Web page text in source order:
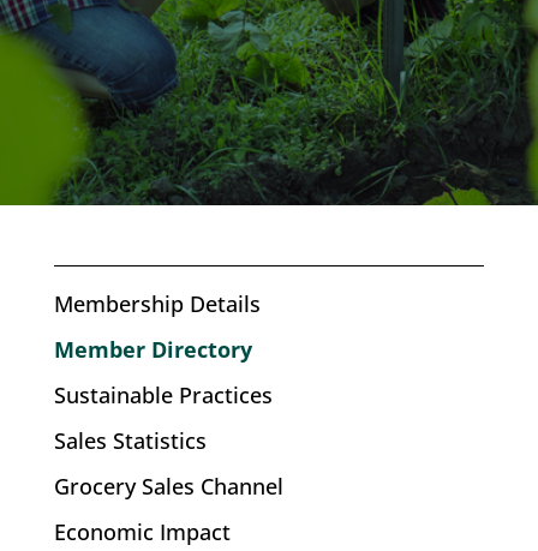
Membership Details
Member Directory
Sustainable Practices
Sales Statistics
Grocery Sales Channel
Economic Impact